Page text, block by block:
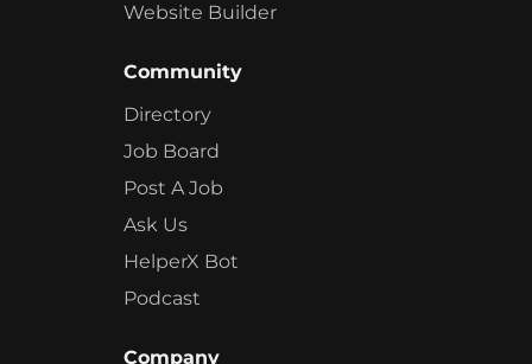
Website Builder
Community
Directory
Job Board
Post A Job
Ask Us
HelperX Bot
Podcast
Company